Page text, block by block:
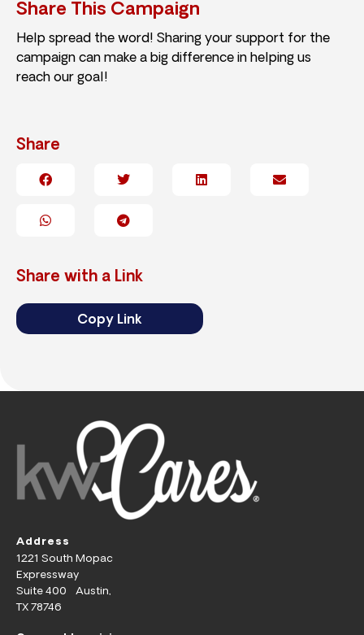
Share This Campaign
Help spread the word! Sharing your support for the
campaign can make a big difference in helping us
reach our goal!
Share
Share with a Link
Copy Link
Address
1221 South Mopac
Expressway
Suite 400 Austin,
TX 78746